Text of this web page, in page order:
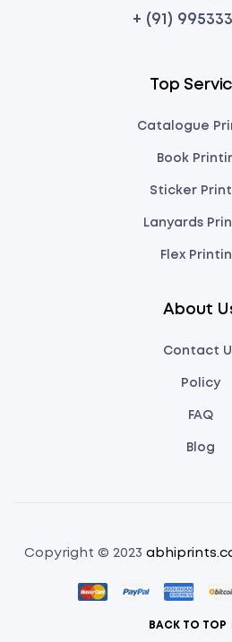
+ (91)
Top
Catalogue
Book
Sticker
Lanyards
Flex
About
Contact
Policy
FAQ
Blog
Copyright © 2023
BACK TO TOP